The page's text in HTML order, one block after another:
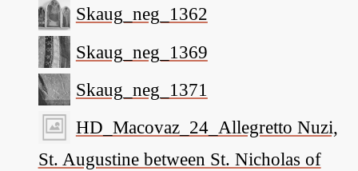
Skaug_neg_1362
Skaug_neg_1369
Skaug_neg_1371
HD_Macovaz_24_Allegretto Nuzi,
St. Augustine between St. Nicholas of